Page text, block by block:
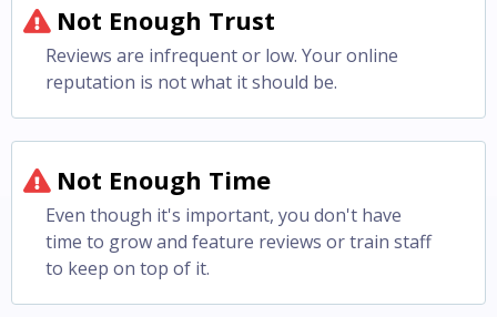
Not Enough Trust
Reviews are infrequent or low. Your online
reputation is not what it should be.
Not Enough Time
Even though it's important, you don't have
time to grow and feature reviews or train staff
to keep on top of it.